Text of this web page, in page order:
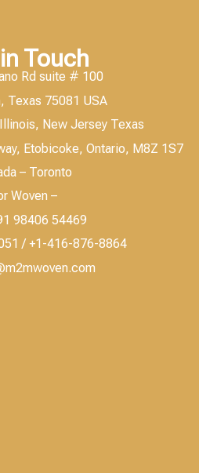
Touch
Rd suite # 100
Texas 75081 USA
New Jersey Texas
Etobicoke, Ontario, M8Z 1S7
– Toronto
Woven –
98406 54469
/ +1-416-876-8864